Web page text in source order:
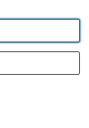
Industrial
No GB 152140945